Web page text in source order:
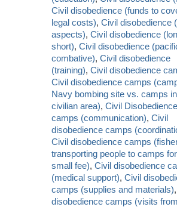
Civil disobedience (funds to
legal costs),Civil disobedience
aspects),Civil disobedience
short),Civil disobedience
combative),Civil disobedience
(training),Civil disobedience
Civil disobedience camps
Navy bombing site vs. camps in
civilian area),Civil Disobedience
camps (communication),Civil
disobedience camps
Civil disobedience camps
transporting people to camps
small fee),Civil disobedience
(medical support),Civil
camps (supplies and materials)
disobedience camps (visits